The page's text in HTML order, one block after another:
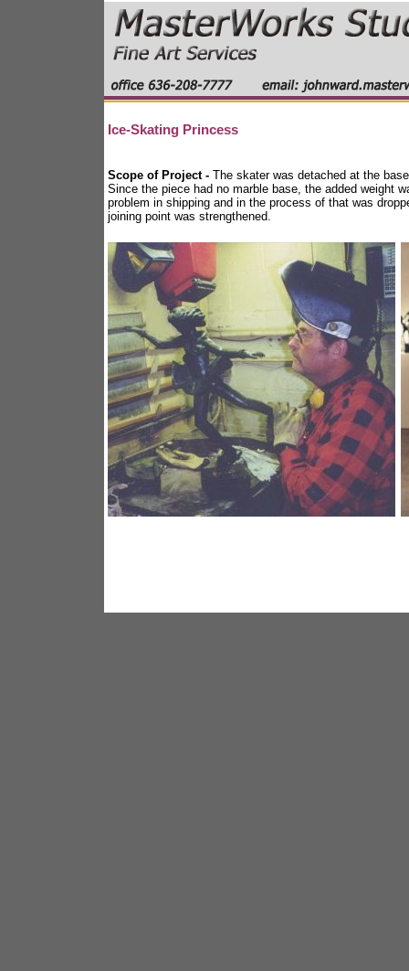
Ice-Skating Princess
Scope of Project - The skater was detached at the
Since the piece had no marble base, the added weight
problem in shipping and in the process of that was
joining point was strengthened.